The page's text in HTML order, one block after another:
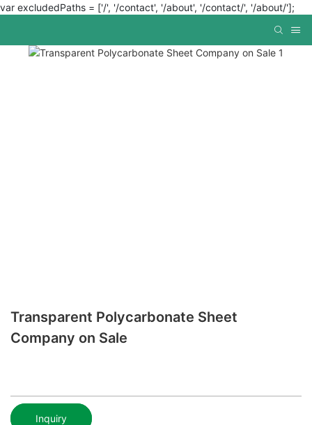
var excludedPaths = ['/', '/contact', '/about', '/contact/', '/about/'];
Transparent Polycarbonate Sheet
Company on Sale
Inquiry